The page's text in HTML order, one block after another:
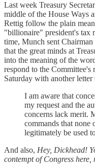
Last week Treasury
middle of the House Ways
Rettig follow the plain
"billionaire" president's tax
time, Munch sent
that the great minds at
into the meaning of the
respond to the Committee's
Saturday with another
I am aware that
my request and the
concerns lack merit.
commands that none
legitimately be used
And also, Hey, Dickhead!
contempt of Congress